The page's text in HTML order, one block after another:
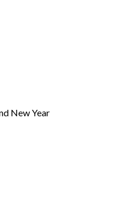
New Year